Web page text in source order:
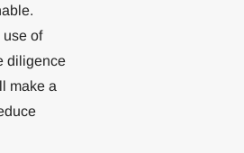
of
diligence
make a